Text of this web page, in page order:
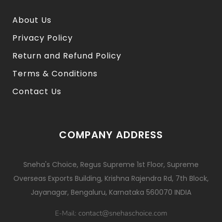
About Us
Privacy Policy
Return and Refund Policy
Terms & Conditions
Contact Us
COMPANY ADDRESS
Sneha's Choice, Regus Supreme 1st Floor, Supreme
Overseas Exports Building, Krishna Rajendra Rd, 7th Block,
Jayanagar, Bengaluru, Karnataka 560070 INDIA
E-Mail: contact@snehaschoice.com